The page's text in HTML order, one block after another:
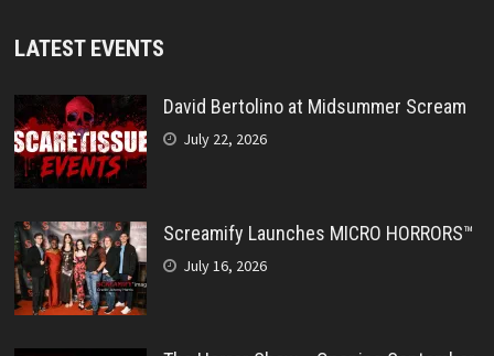
LATEST EVENTS
David Bertolino at Midsummer Scream
July 22, 2026
Screamify Launches MICRO HORRORS™
July 16, 2026